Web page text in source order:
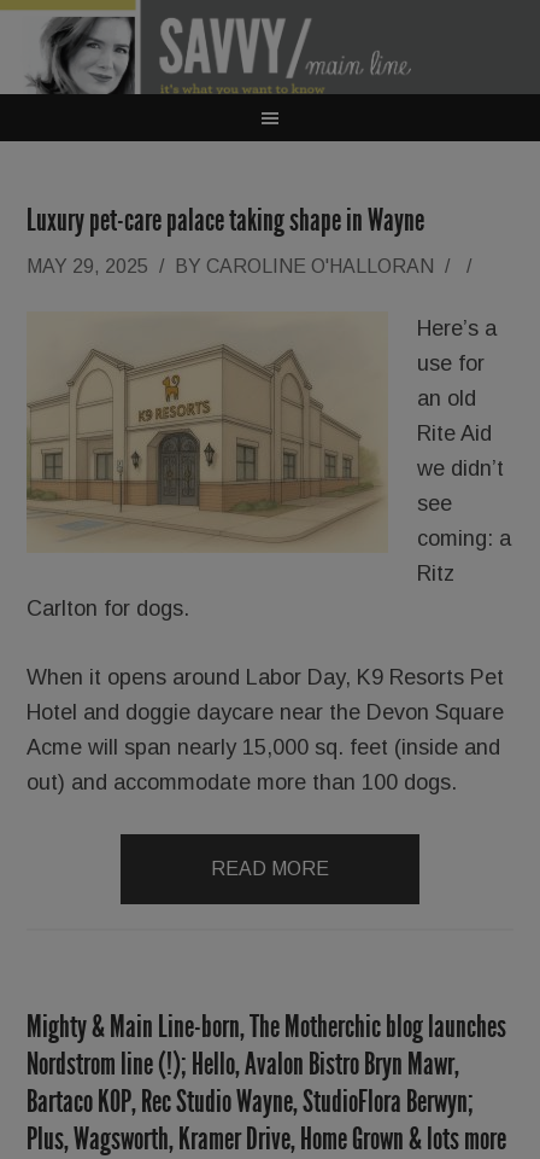
Luxury pet-care palace taking shape in Wayne
MAY 29, 2025 / BY CAROLINE O'HALLORAN / /
Here’s a
use for
an old
Rite Aid
we didn’t
see
coming: a
Ritz
Carlton for dogs.
When it opens around Labor Day, K9 Resorts Pet
Hotel and doggie daycare near the Devon Square
Acme will span nearly 15,000 sq. feet (inside and
out) and accommodate more than 100 dogs.
READ MORE
Mighty & Main Line-born, The Motherchic blog launches
Nordstrom line (!); Hello, Avalon Bistro Bryn Mawr,
Bartaco KOP, Rec Studio Wayne, StudioFlora Berwyn;
Plus, Wagsworth, Kramer Drive, Home Grown & lots more